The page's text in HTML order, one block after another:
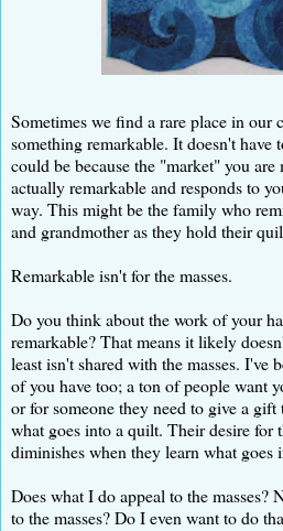
Sometimes we find a rare place in our
something remarkable. It doesn't have
could be because the "market" you
actually remarkable and responds to
way. This might be the family who
and grandmother as they hold their
Remarkable isn't for the masses.
Do you think about the work of your
remarkable? That means it likely
least isn't shared with the masses. I've
of you have too; a ton of people want
or for someone they need to give a
what goes into a quilt. Their desire for
diminishes when they learn what goes
Does what I do appeal to the
to the masses? Do I even want to do